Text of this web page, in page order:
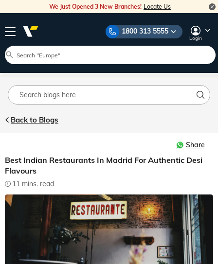
We Just Opened 3 New Branches! Locate Us
1800 313 5555
Login
Indian Restaurants Madrid
Explore Veena World Travel Stories
Destination Guides Travel Tips
Blog Main
Back to Blogs
Share
Best Indian Restaurants In Madrid For Authentic Desi
Flavours
11 mins. read